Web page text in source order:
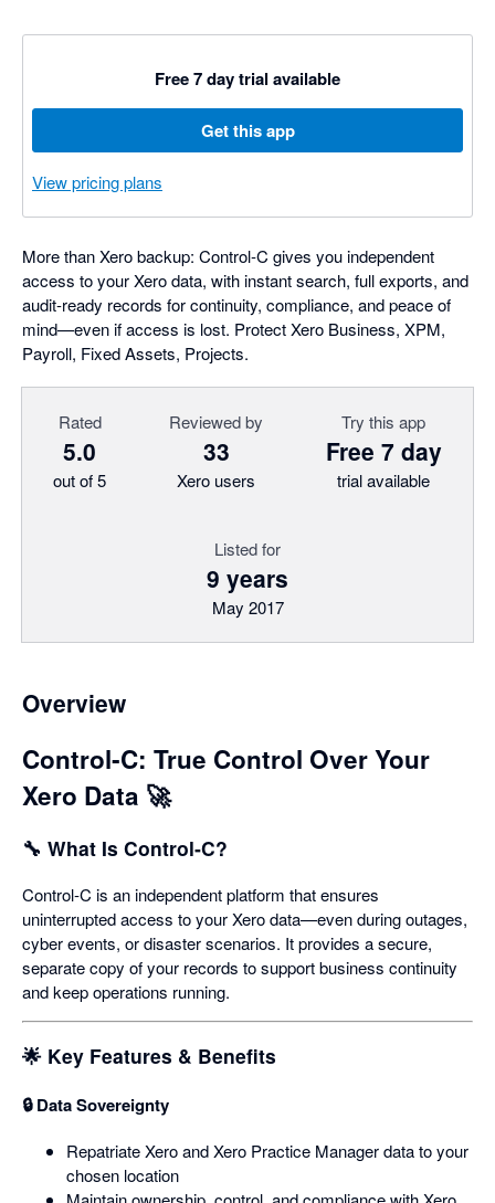
Free 7 day trial available
Get this app
View pricing plans
More than Xero backup: Control‑C gives you independent
access to your Xero data, with instant search, full exports, and
audit-ready records for continuity, compliance, and peace of
mind—even if access is lost. Protect Xero Business, XPM,
Payroll, Fixed Assets, Projects.
Rated
5.0
out of 5
Reviewed by
33
Xero users
Try this app
Free 7 day
trial available
Listed for
9 years
May 2017
Overview
Control‑C: True Control Over Your
Xero Data 🚀
🔧 What Is Control‑C?
Control‑C is an independent platform that ensures
uninterrupted access to your Xero data—even during outages,
cyber events, or disaster scenarios. It provides a secure,
separate copy of your records to support business continuity
and keep operations running.
🌟 Key Features & Benefits
🔒 Data Sovereignty
Repatriate Xero and Xero Practice Manager data to your
chosen location